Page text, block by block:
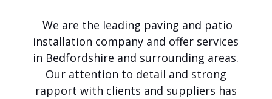
t
C
h
o
i
c
We are the leading paving and patio
installation company and offer services
in Bedfordshire and surrounding areas.
Our attention to detail and strong
rapport with clients and suppliers has